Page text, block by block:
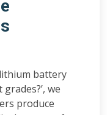
battery
we
produce